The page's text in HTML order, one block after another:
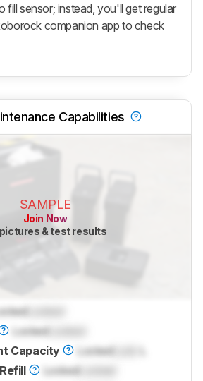
fill sensor; instead, you'll get regular
companion app to check
Capabilities
SAMPLE
Join Now
& test results
Locked
LockedLocked
Capacity
LockedLock
LockedLocked